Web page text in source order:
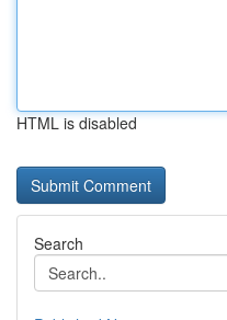
HTML is disabled
Search